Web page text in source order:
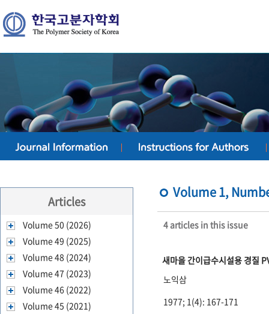
Articles
Volume 50 (2026)
Volume 49 (2025)
Volume 48 (2024)
Volume 47 (2023)
Volume 46 (2022)
Volume 45 (2021)
Volume 1,
4 articles in this issue
새마을 간이급수시설용 경질
노익삼
1977; 1(4): 167-171